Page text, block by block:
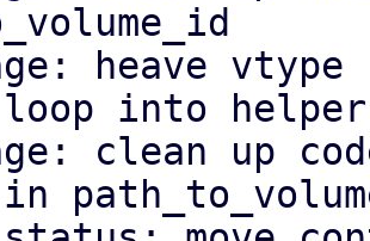
into helper